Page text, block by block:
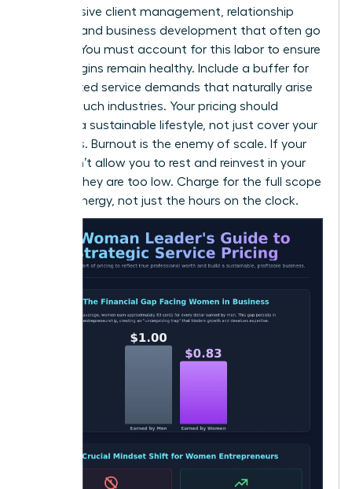
the intensive client management, relationship
building, and business development that often go
unbilled. You must account for this labor to ensure
your margins remain healthy. Include a buffer for
unexpected service demands that naturally arise
in high-touch industries. Your pricing should
support a sustainable lifestyle, not just cover your
basic bills. Burnout is the enemy of scale. If your
rates don’t allow you to rest and reinvest in your
growth, they are too low. Charge for the full scope
of your energy, not just the hours on the clock.